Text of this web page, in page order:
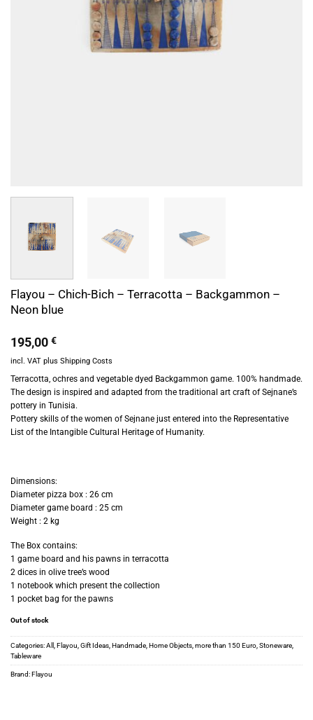
Flayou – Chich-Bich – Terracotta – Backgammon –
Neon blue
195,00 €
incl. VAT plus Shipping Costs
Terracotta, ochres and vegetable dyed Backgammon game. 100% handmade.
The design is inspired and adapted from the traditional art craft of Sejnane’s
pottery in Tunisia.
Pottery skills of the women of Sejnane just entered into the Representative
List of the Intangible Cultural Heritage of Humanity.
Dimensions:
Diameter pizza box : 26 cm
Diameter game board : 25 cm
Weight : 2 kg
The Box contains:
1 game board and his pawns in terracotta
2 dices in olive tree’s wood
1 notebook which present the collection
1 pocket bag for the pawns
Out of stock
Categories:All ,Flayou,Gift Ideas,Handmade,Home Objects,more than 150 Euro,Stoneware,
Tableware
Brand:Flayou